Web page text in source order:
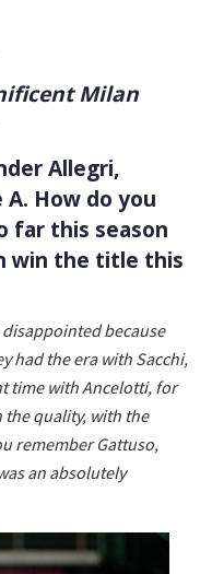
Milan
Allegri,
How do you
far this season
win the title this
because
had the era with Sacchi,
time with Ancelotti, for
the quality, with the
remember Gattuso,
an absolutely